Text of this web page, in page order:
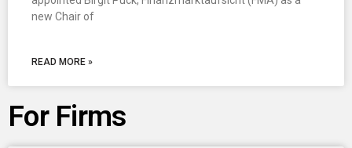
new Chair of
READ MORE »
For Firms